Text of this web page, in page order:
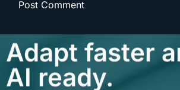
Adapt faster
AI ready.